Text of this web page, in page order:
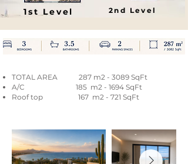
1st Level 2nd Level
TOTAL AREA 287 m2 - 3089 SqFt
A/C 185 m2 - 1694 SqFt
Roof top 167 m2 - 721 SqFt